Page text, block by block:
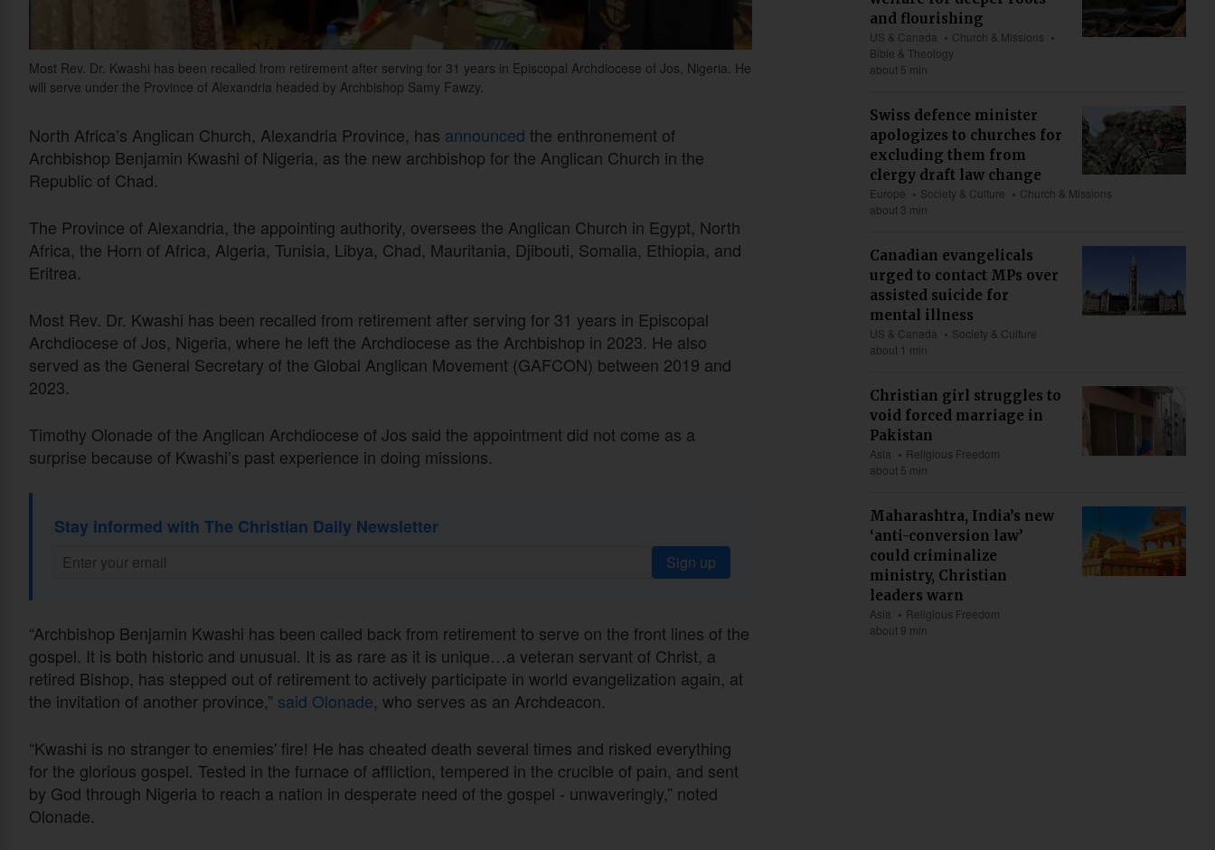
Most Rev. Dr. Kwashi has been recalled from retirement after serving for 31 years in Episcopal Archdiocese of Jos, Nigeria. He
will serve under the Province of Alexandria headed by Archbishop Samy Fawzy.
North Africa’s Anglican Church, Alexandria Province, has announced the enthronement of
Archbishop Benjamin Kwashi of Nigeria, as the new archbishop for the Anglican Church in the
Republic of Chad.
The Province of Alexandria, the appointing authority, oversees the Anglican Church in Egypt, North
Africa, the Horn of Africa, Algeria, Tunisia, Libya, Chad, Mauritania, Djibouti, Somalia, Ethiopia, and
Eritrea.
Most Rev. Dr. Kwashi has been recalled from retirement after serving for 31 years in Episcopal
Archdiocese of Jos, Nigeria, where he left the Archdiocese as the Archbishop in 2023. He also
served as the General Secretary of the Global Anglican Movement (GAFCON) between 2019 and
2023.
Timothy Olonade of the Anglican Archdiocese of Jos said the appointment did not come as a
surprise because of Kwashi’s past experience in doing missions.
Stay informed with The Christian Daily Newsletter
Sign up
“Archbishop Benjamin Kwashi has been called back from retirement to serve on the front lines of the
gospel. It is both historic and unusual. It is as rare as it is unique…a veteran servant of Christ, a
retired Bishop, has stepped out of retirement to actively participate in world evangelization again, at
the invitation of another province,” said Olonade, who serves as an Archdeacon.
“Kwashi is no stranger to enemies' fire! He has cheated death several times and risked everything
for the glorious gospel. Tested in the furnace of affliction, tempered in the crucible of pain, and sent
by God through Nigeria to reach a nation in desperate need of the gospel - unwaveringly,” noted
Olonade.
and flourishing
US & Canada
Church & Missions
Bible & Theology
about 5 min
Swiss defence minister
apologizes to churches for
excluding them from
clergy draft law change
Europe Society & Culture
Church & Missions
about 3 min
Canadian evangelicals
urged to contact MPs over
assisted suicide for
mental illness
US & Canada
Society & Culture
about 1 min
Christian girl struggles to
void forced marriage in
Pakistan
Asia
Religious Freedom
about 5 min
Maharashtra, India’s new
‘anti-conversion law’
could criminalize
ministry, Christian
leaders warn
Asia
Religious Freedom
about 9 min